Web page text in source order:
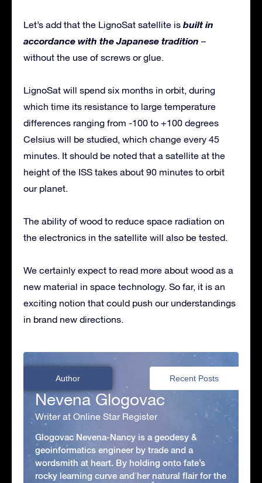
Let’s add that the LignoSat satellite is built in
accordance with the Japanese tradition –
without the use of screws or glue.
LignoSat will spend six months in orbit, during
which time its resistance to large temperature
differences ranging from -100 to +100 degrees
Celsius will be studied, which change every 45
minutes. It should be noted that a satellite at the
height of the ISS takes about 90 minutes to orbit
our planet.
The ability of wood to reduce space radiation on
the electronics in the satellite will also be tested.
We certainly expect to read more about wood as a
new material in space technology. So far, it is an
exciting notion that could push our understandings
in brand new directions.
Author Recent Posts
Nevena Glogovac
Writer at Online Star Register
Glogovac Nevena-Nancy is a geodesy &
geoinformatics engineer by trade and a
wordsmith at heart. By holding onto fate’s
rocky learning curve and her natural flair for the